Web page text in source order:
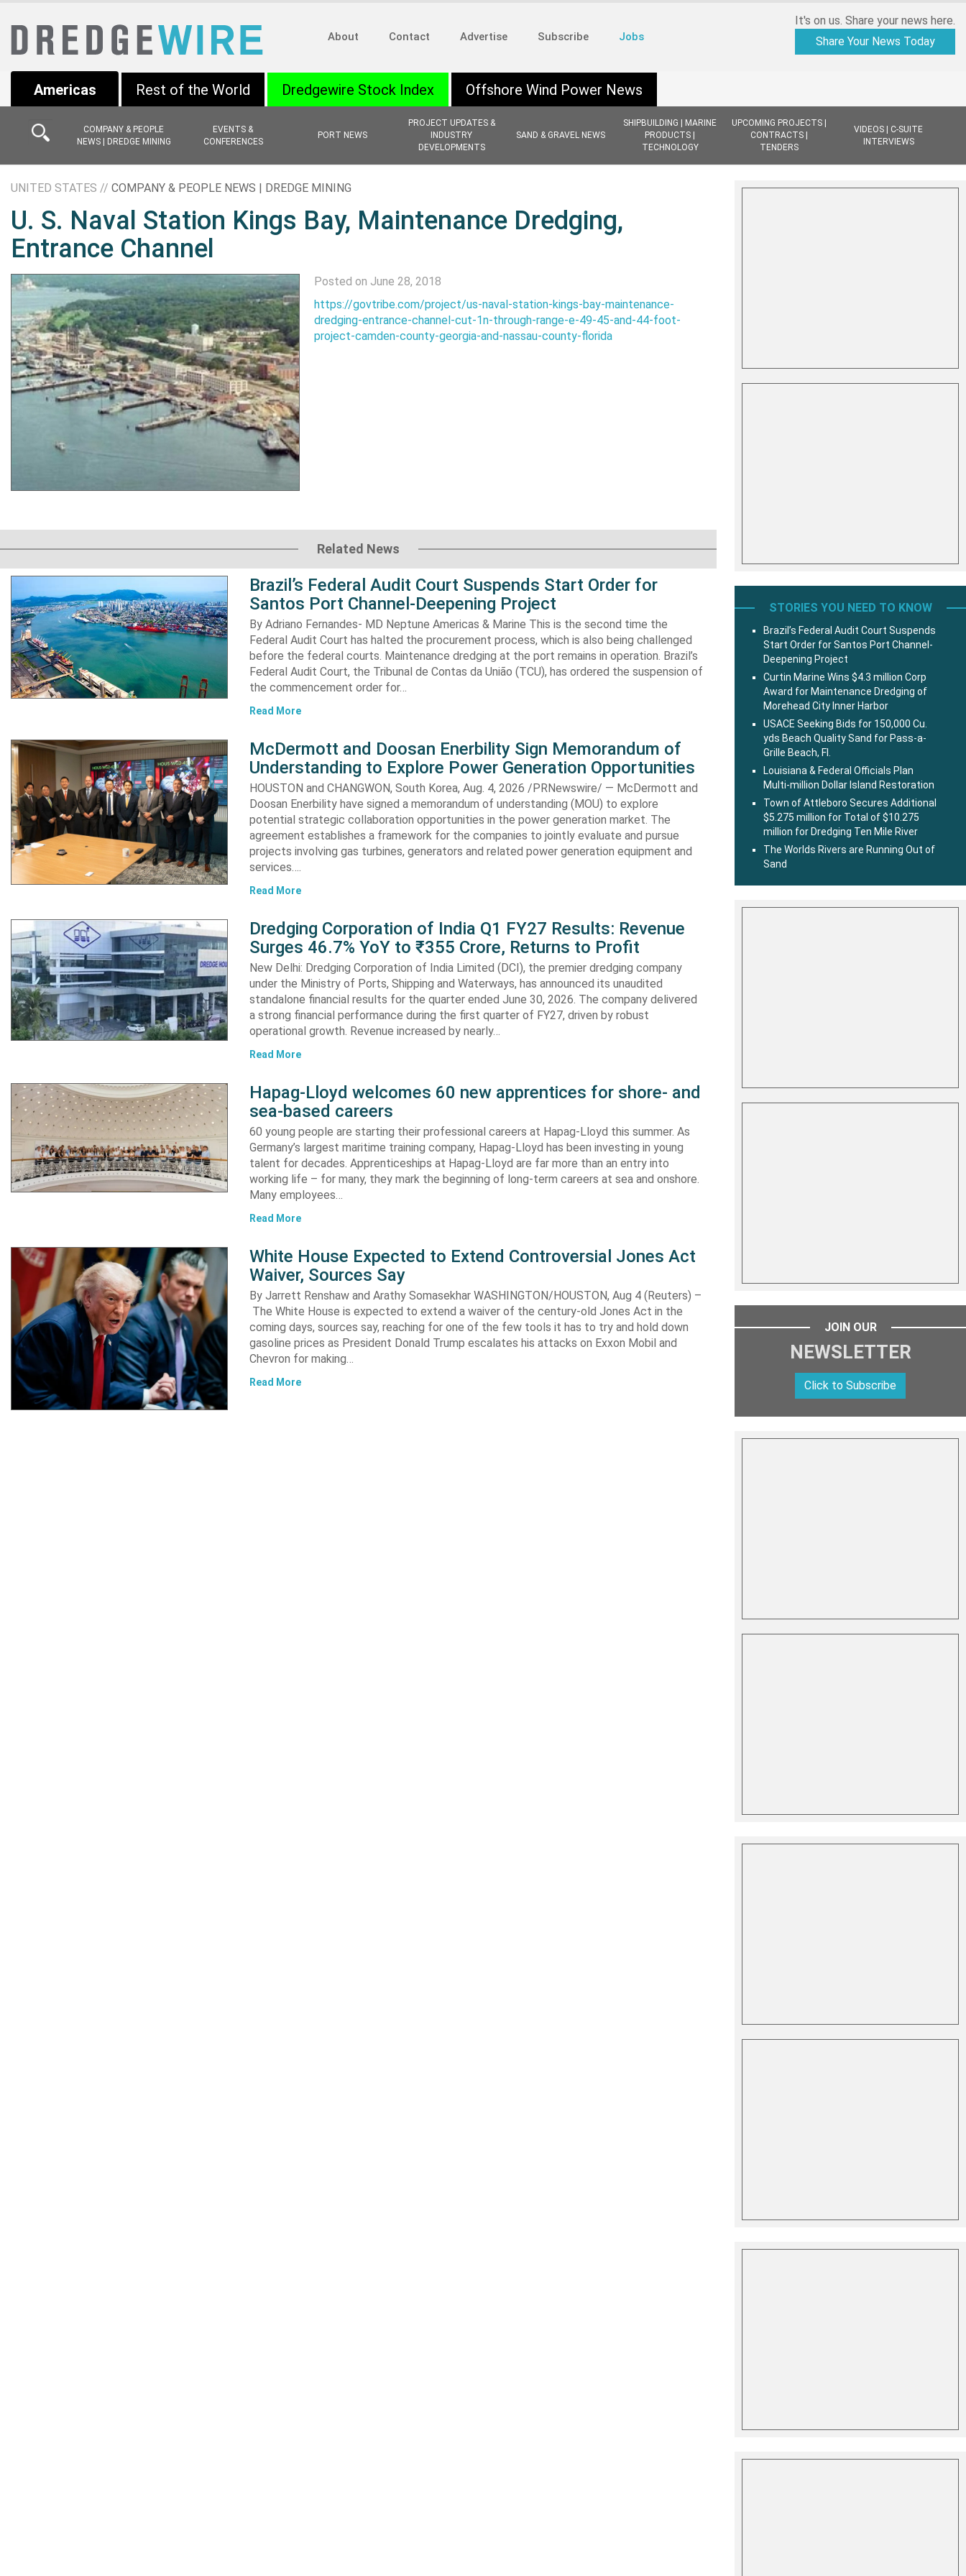
About Contact Advertise Subscribe Jobs
It's on us. Share your news here.
Share Your News Today
Americas
COMPANY & PEOPLE
NEWS | DREDGE MINING
EVENTS &
CONFERENCES
PORT NEWS
PROJECT UPDATES &
INDUSTRY
DEVELOPMENTS
SAND & GRAVEL NEWS
SHIPBUILDING | MARINE
PRODUCTS |
TECHNOLOGY
UPCOMING PROJECTS |
CONTRACTS |
TENDERS
VIDEOS | C-SUITE
INTERVIEWS
Rest of the World Dredgewire Stock Index Offshore Wind Power News
UNITED STATES // COMPANY & PEOPLE NEWS | DREDGE MINING
U. S. Naval Station Kings Bay, Maintenance Dredging,
Entrance Channel
Posted on June 28, 2018
https://govtribe.com/project/us-naval-station-kings-bay-maintenance-
dredging-entrance-channel-cut-1n-through-range-e-49-45-and-44-foot-
project-camden-county-georgia-and-nassau-county-florida
Related News
Brazil’s Federal Audit Court Suspends Start Order for
Santos Port Channel-Deepening Project
By Adriano Fernandes- MD Neptune Americas & Marine This is the second time the
Federal Audit Court has halted the procurement process, which is also being challenged
before the federal courts. Maintenance dredging at the port remains in operation. Brazil’s
Federal Audit Court, the Tribunal de Contas da União (TCU), has ordered the suspension of
the commencement order for…
Read More
McDermott and Doosan Enerbility Sign Memorandum of
Understanding to Explore Power Generation Opportunities
HOUSTON and CHANGWON, South Korea, Aug. 4, 2026 /PRNewswire/ — McDermott and
Doosan Enerbility have signed a memorandum of understanding (MOU) to explore
potential strategic collaboration opportunities in the power generation market. The
agreement establishes a framework for the companies to jointly evaluate and pursue
projects involving gas turbines, generators and related power generation equipment and
services….
Read More
Dredging Corporation of India Q1 FY27 Results: Revenue
Surges 46.7% YoY to ₹355 Crore, Returns to Profit
New Delhi: Dredging Corporation of India Limited (DCI), the premier dredging company
under the Ministry of Ports, Shipping and Waterways, has announced its unaudited
standalone financial results for the quarter ended June 30, 2026. The company delivered
a strong financial performance during the first quarter of FY27, driven by robust
operational growth. Revenue increased by nearly…
Read More
Hapag-Lloyd welcomes 60 new apprentices for shore- and
sea-based careers
60 young people are starting their professional careers at Hapag-Lloyd this summer. As
Germany’s largest maritime training company, Hapag-Lloyd has been investing in young
talent for decades. Apprenticeships at Hapag-Lloyd are far more than an entry into
working life – for many, they mark the beginning of long-term careers at sea and onshore.
Many employees…
Read More
White House Expected to Extend Controversial Jones Act
Waiver, Sources Say
By Jarrett Renshaw and Arathy Somasekhar WASHINGTON/HOUSTON, Aug 4 (Reuters) –
The White House is expected to extend a waiver of the century-old Jones Act in the
coming days, sources say, reaching for one of the few tools it has to try and hold down
gasoline prices as President Donald Trump escalates his attacks on Exxon Mobil and
Chevron for making…
Read More
STORIES YOU NEED TO KNOW
Brazil’s Federal Audit Court Suspends
Start Order for Santos Port Channel-
Deepening Project
Curtin Marine Wins $4.3 million Corp
Award for Maintenance Dredging of
Morehead City Inner Harbor
USACE Seeking Bids for 150,000 Cu.
yds Beach Quality Sand for Pass-a-
Grille Beach, Fl.
Louisiana & Federal Officials Plan
Multi-million Dollar Island Restoration
Town of Attleboro Secures Additional
$5.275 million for Total of $10.275
million for Dredging Ten Mile River
The Worlds Rivers are Running Out of
Sand
JOIN OUR
NEWSLETTER
Click to Subscribe